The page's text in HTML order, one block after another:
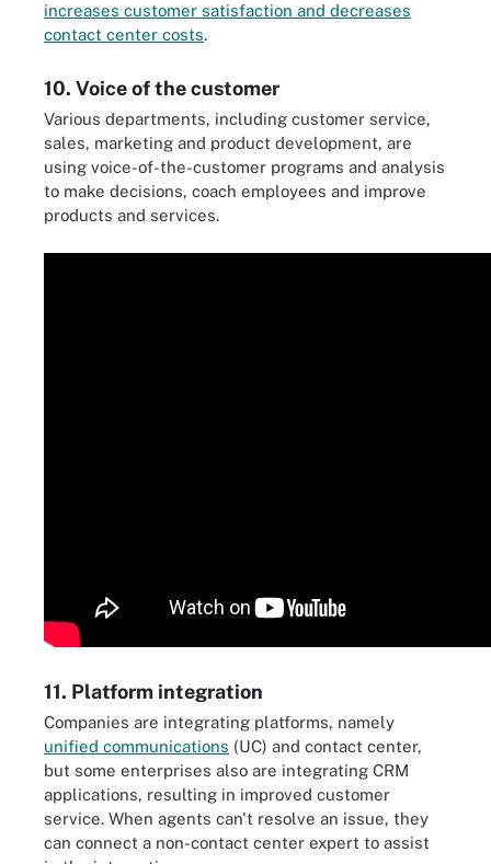
increases customer satisfaction and decreases
contact center costs.
10. Voice of the customer
Various departments, including customer service,
sales, marketing and product development, are
using voice-of-the-customer programs and analysis
to make decisions, coach employees and improve
products and services.
11. Platform integration
Companies are integrating platforms, namely
unified communications (UC) and contact center,
but some enterprises also are integrating CRM
applications, resulting in improved customer
service. When agents can't resolve an issue, they
can connect a non-contact center expert to assist